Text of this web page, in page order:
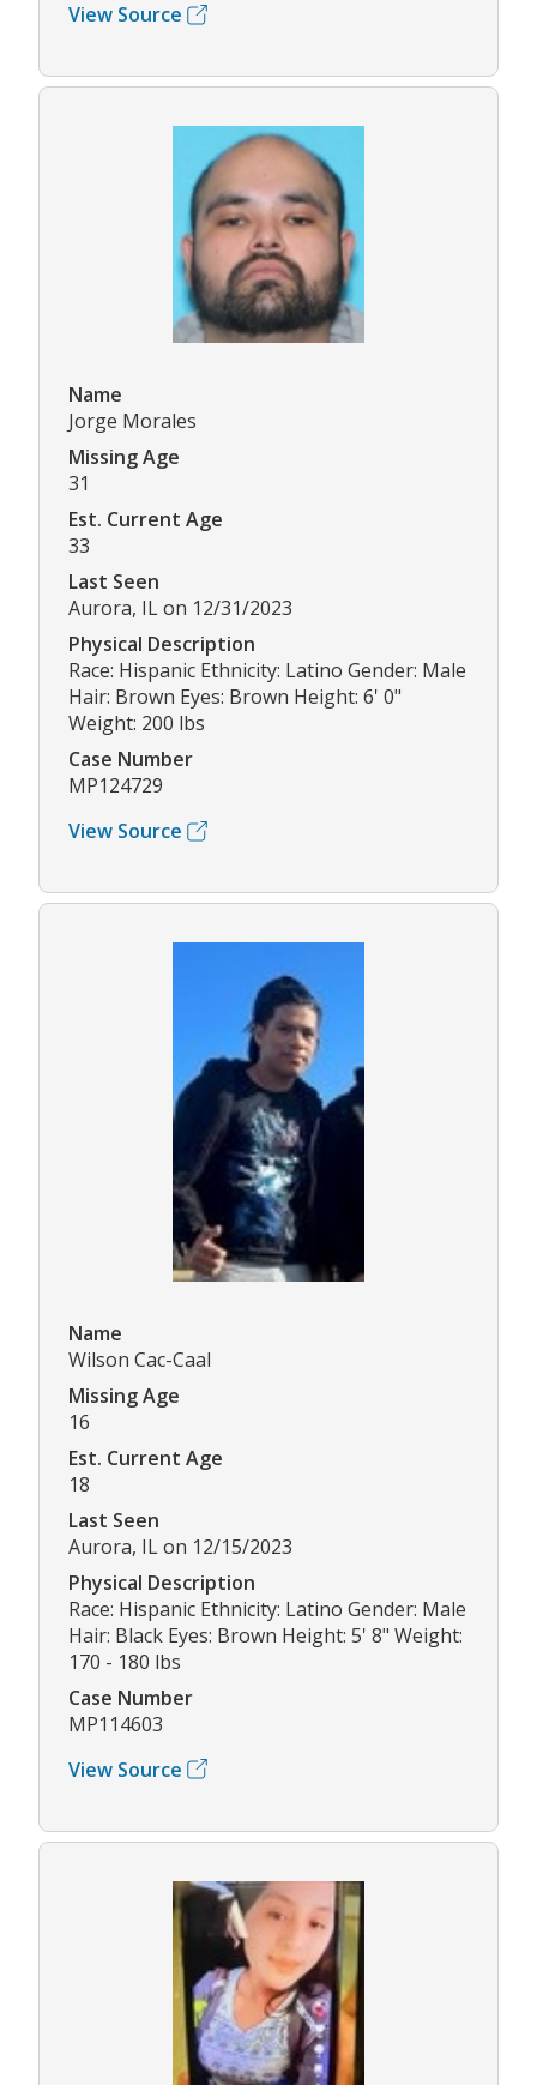
View Source
Name
Jorge Morales
Missing Age
31
Est. Current Age
33
Last Seen
Aurora, IL on 12/31/2023
Physical Description
Race: Hispanic Ethnicity: Latino Gender: Male
Hair: Brown Eyes: Brown Height: 6' 0"
Weight: 200 lbs
Case Number
MP124729
View Source
Name
Wilson Cac-Caal
Missing Age
16
Est. Current Age
18
Last Seen
Aurora, IL on 12/15/2023
Physical Description
Race: Hispanic Ethnicity: Latino Gender: Male
Hair: Black Eyes: Brown Height: 5' 8" Weight:
170 - 180 lbs
Case Number
MP114603
View Source